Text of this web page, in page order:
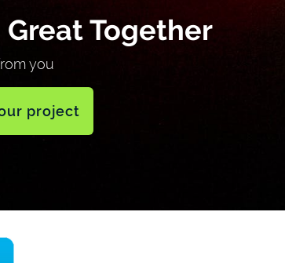
Great Together
you
project